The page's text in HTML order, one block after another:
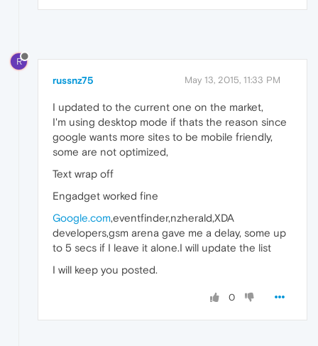
R
russnz75 May 13, 2015, 11:33 PM
I updated to the current one on the market,
I'm using desktop mode if thats the reason since
google wants more sites to be mobile friendly,
some are not optimized,
Text wrap off
Engadget worked fine
Google.com,eventfinder,nzherald,XDA
developers,gsm arena gave me a delay, some up
to 5 secs if I leave it alone.I will update the list
I will keep you posted.
0